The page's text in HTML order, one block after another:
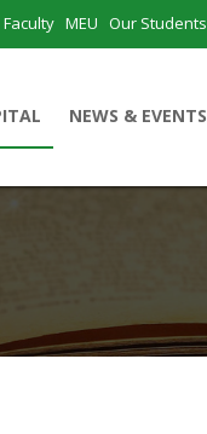
Faculty MEU Our Students
NEWS & EVENTS